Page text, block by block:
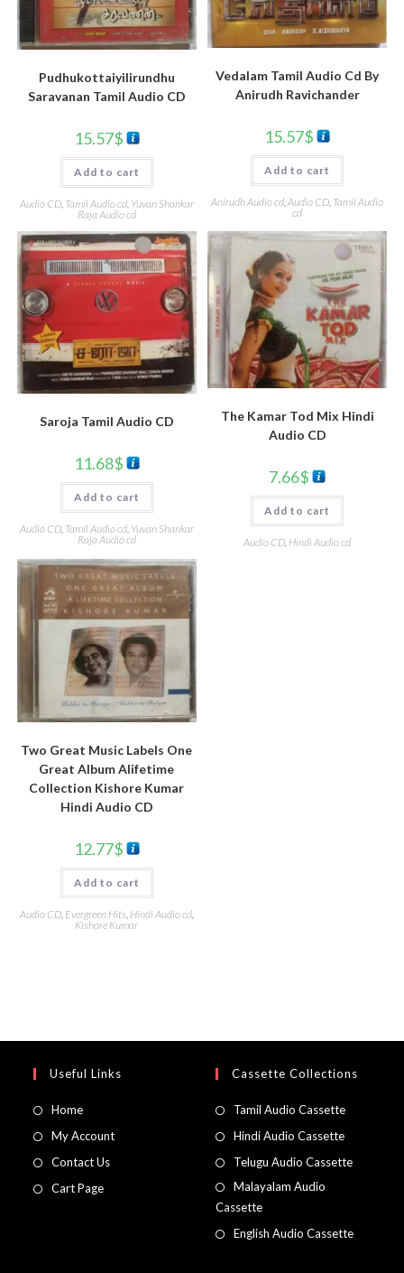
Pudhukottaiyilirundhu
Saravanan Tamil Audio CD
15.57$
Add to cart
Audio CD, Tamil Audio cd, Yuvan Shankar
Raja Audio cd
Vedalam Tamil Audio Cd By
Anirudh Ravichander
15.57$
Add to cart
Anirudh Audio cd,Audio CD, Tamil Audio
cd
Saroja Tamil Audio CD
11.68$
Add to cart
Audio CD, Tamil Audio cd, Yuvan Shankar
Raja Audio cd
The Kamar Tod Mix Hindi
Audio CD
7.66$
Add to cart
Audio CD Hindi Audio cd
Two Great Music Labels One
Great Album Alifetime
Collection Kishore Kumar
Hindi Audio CD
12.77$
Add to cart
Audio CD, Evergreen Hits Hindi Audio cd,
Kishore Kumar
Useful Links
Home
My Account
Contact Us
Cart Page
Cassette Collections
Tamil Audio Cassette
Hindi Audio Cassette
Telugu Audio Cassette
Malayalam Audio
Cassette
English Audio Cassette